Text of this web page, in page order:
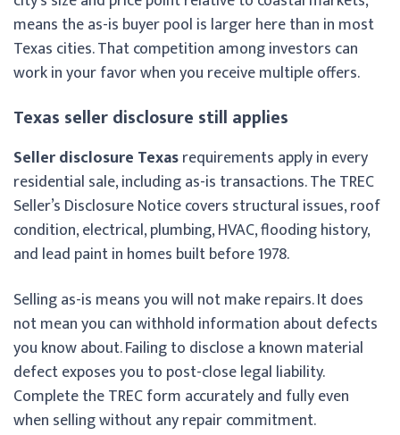
means the as-is buyer pool is larger here than in most
Texas cities. That competition among investors can
work in your favor when you receive multiple offers.
Texas seller disclosure still applies
Seller disclosure Texasrequirements apply in every
residential sale, including as-is transactions. The TREC
Seller’s Disclosure Notice covers structural issues, roof
condition, electrical, plumbing, HVAC, flooding history,
and lead paint in homes built before 1978.
Selling as-is means you will not make repairs. It does
not mean you can withhold information about defects
you know about. Failing to disclose a known material
defect exposes you to post-close legal liability.
Complete the TREC form accurately and fully even
when selling without any repair commitment.